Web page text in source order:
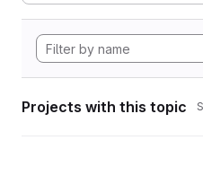
Projects with this topic